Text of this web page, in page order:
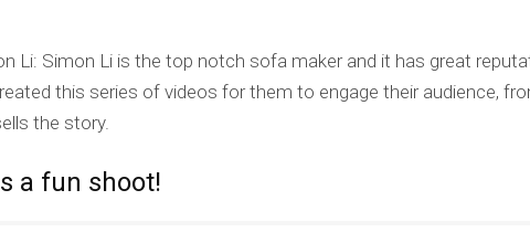
Li: Simon Li is the top notch sofa maker and it has great
this series of videos for them to engage their audience,
the story.
a fun shoot!